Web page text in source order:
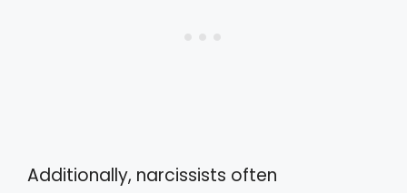
Additionally, narcissists often